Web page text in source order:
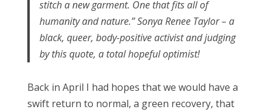
stitch a new garment. One that fits all of
humanity and nature.” Sonya Renee Taylor – a
black, queer, body-positive activist and judging
by this quote, a total hopeful optimist!
Back in April I had hopes that we would have a
swift return to normal, a green recovery, that